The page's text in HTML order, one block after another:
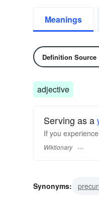
Meanings
Definition Source
adjective
Serving as a
If you
Wiktionary
Synonyms: